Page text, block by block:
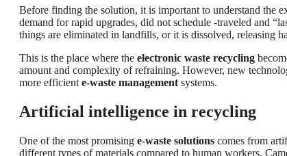
Before finding the solution, it is important to understand the
demand for rapid upgrades, did not schedule -traveled and
things are eliminated in landfills, or it is dissolved, releasing
This is the place where the electronic waste recycling
amount and complexity of refraining. However, new
more efficient e-waste management systems.
Artificial intelligence in recycling
One of the most promising e-waste solutions comes from
different types of materials compared to human workers.